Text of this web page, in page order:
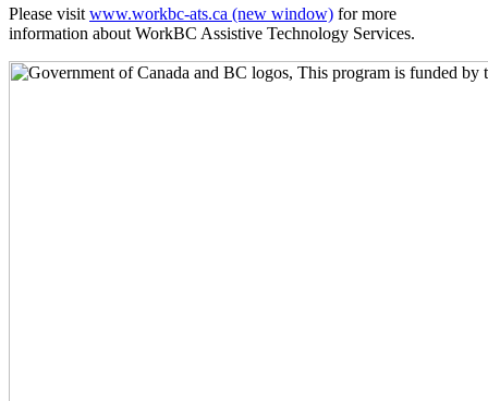
Please visit www.workbc-ats.ca (new window) for more
information about WorkBC Assistive Technology Services.